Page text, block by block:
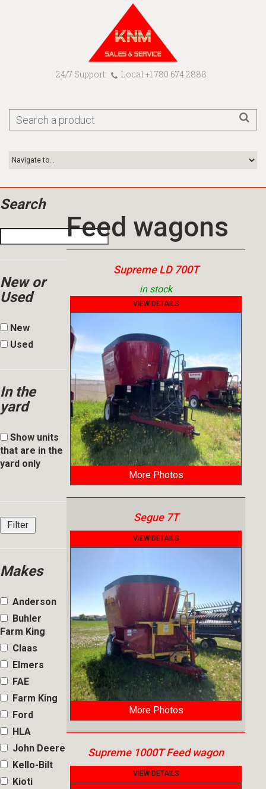
24/7 Support: Local +1 780 674 2888
Search
New or
Used
New
Used
In the
yard
Show units
that are in the
yard only
Makes
Anderson
Buhler
Farm King
Claas
Elmers
FAE
Farm King
Ford
HLA
John Deere
Kello-Bilt
Kioti
Feed wagons
Supreme LD 700T
in stock
VIEW DETAILS
More Photos
Segue 7T
VIEW DETAILS
More Photos
Supreme 1000T Feed wagon
VIEW DETAILS